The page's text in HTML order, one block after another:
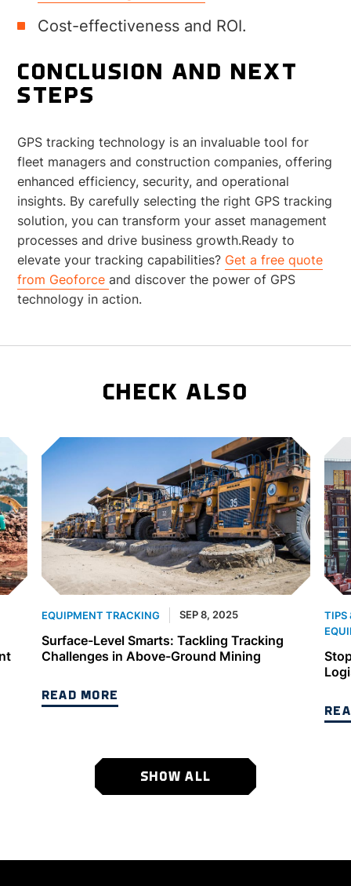
Cost-effectiveness and ROI.
CONCLUSION AND NEXT
STEPS
GPS tracking technology is an invaluable tool for
fleet managers and construction companies, offering
enhanced efficiency, security, and operational
insights. By carefully selecting the right GPS tracking
solution, you can transform your asset management
processes and drive business growth.Ready to
elevate your tracking capabilities? Get a free quote
from Geoforceand discover the power of GPS
technology in action.
CHECK ALSO
EQUIPMENT TRACKING SEP 8, 2025
Surface-Level Smarts: Tackling Tracking
Challenges in Above-Ground Mining
READ MORE
TIPS
SHOW ALL